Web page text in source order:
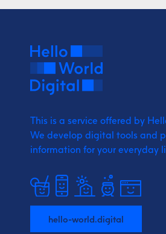
This is a service offered by
We develop digital tools and
information for your everyday
hello-world.digital